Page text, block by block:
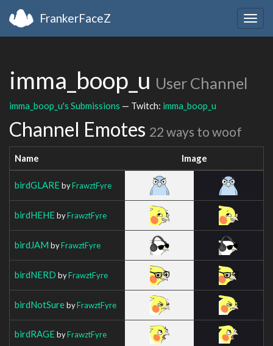
FrankerFaceZ
imma_boop_u User Channel
imma_boop_u's Submissions — Twitch: imma_boop_u
Channel Emotes 22 ways to woof
Name Image
birdGLAREbyFrawztFyre
birdHEHEbyFrawztFyre
birdJAM byFrawztFyre
birdNERD byFrawztFyre
birdNotSurebyFrawztFyre
birdRAGEbyFrawztFyre